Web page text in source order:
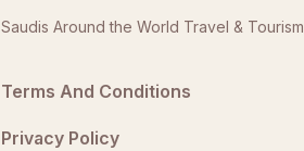
Saudis Around the World Travel & Tourism
Terms And Conditions
Privacy Policy